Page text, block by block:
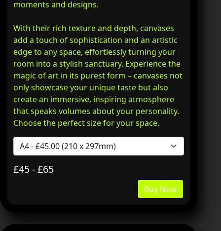
moments and designs.
With their rich texture and depth, canvases
add a touch of sophistication and an artistic
edge to any space, effortlessly turning your
room into a stylish sanctuary. Experience the
magic of art in its purest form – canvases not
only showcase your unique taste but also
create an immersive, inspiring atmosphere
that speaks volumes about your personality.
Choose the perfect size for your space.
£45 - £65
Buy Now